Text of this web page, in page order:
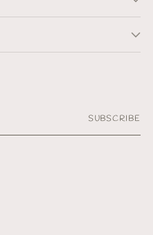
SUBSCRIBE